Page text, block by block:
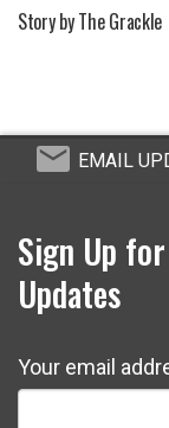
Story by The Grackle
EMAIL
Sign Up
Updates
Your email